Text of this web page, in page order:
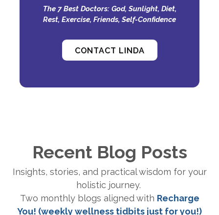
The 7 Best Doctors: God, Sunlight, Diet,
Rest, Exercise, Friends, Self-Confidence
CONTACT LINDA
Recent Blog Posts
Insights, stories, and practical wisdom for your
holistic journey.
Two monthly blogs aligned with Recharge
You! (weekly wellness tidbits just for you!)